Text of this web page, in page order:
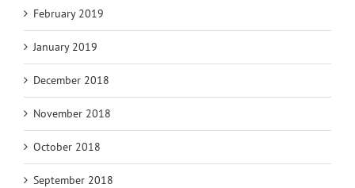
February 2019
January 2019
December 2018
November 2018
October 2018
September 2018